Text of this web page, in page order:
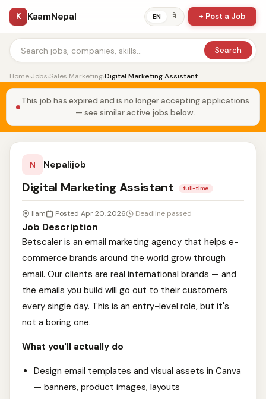
K KaamNepal EN ने + Post a Job
Search
Home›Jobs›Sales Marketing›Digital Marketing Assistant
This job has expired and is no longer accepting applications
— see similar active jobs below.
N Nepalijob
Digital Marketing Assistant full-time
Ilam Posted Apr 20, 2026 Deadline passed
Job Description
Betscaler is an email marketing agency that helps e-
commerce brands around the world grow through
email. Our clients are real international brands — and
the emails you build will go out to their customers
every single day. This is an entry-level role, but it's
not a boring one.
What you'll actually do
Design email templates and visual assets in Canva
— banners, product images, layouts